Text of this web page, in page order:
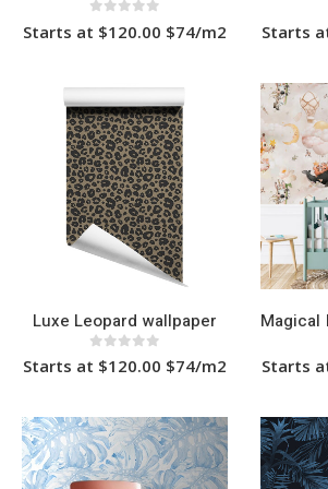
Starts at $120.00 $74/m2
has
multiple
variants.
The
options
may
be
chosen
on
the
product
Starts
Luxe Leopard wallpaper
out of 5
Starts at $120.00 $74/m2
has
multiple
variants.
The
Starts